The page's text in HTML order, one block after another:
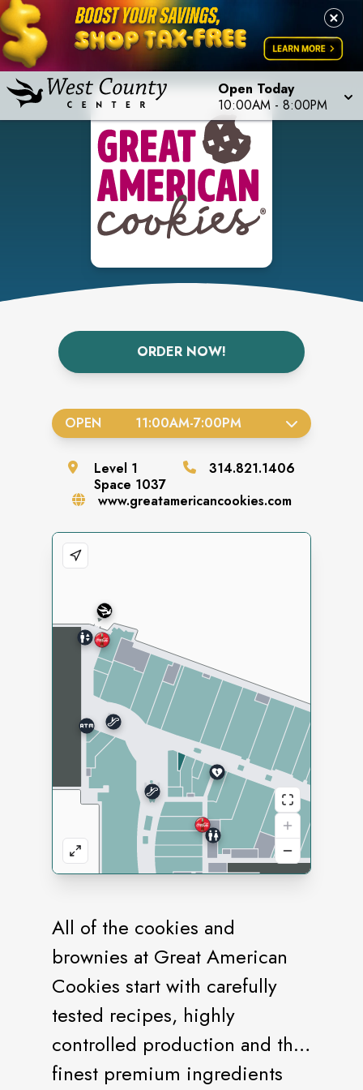
Open Today
10:00AM - 8:00PM
ORDER NOW!
All of the cookies and
brownies at Great American
Cookies start with carefully
tested recipes, highly
controlled production and the
finest premium ingredients
OPEN 11:00AM-7:00PM
Level 1
Space 1037
314.821.1406
www.greatamericancookies.com